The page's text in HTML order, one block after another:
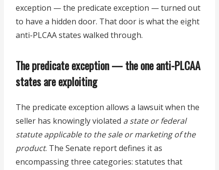
exception — the predicate exception — turned out
to have a hidden door. That door is what the eight
anti-PLCAA states walked through.
The predicate exception — the one anti-PLCAA
states are exploiting
The predicate exception allows a lawsuit when the
seller has knowingly violated a state or federal
statute applicable to the sale or marketing of the
product. The Senate report defines it as
encompassing three categories: statutes that